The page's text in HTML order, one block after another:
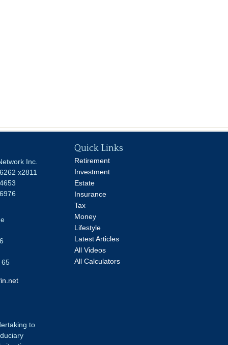
to
Inc.
x2811
65
Quick Links
Retirement
Investment
Estate
Insurance
Tax
Money
Lifestyle
Latest Articles
All Videos
All Calculators